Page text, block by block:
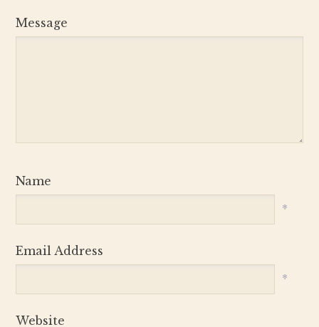
Message
Name
*
Email Address
*
Website